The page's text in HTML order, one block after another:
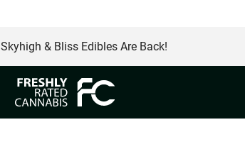
Skyhigh & Bliss Edibles Are Back!